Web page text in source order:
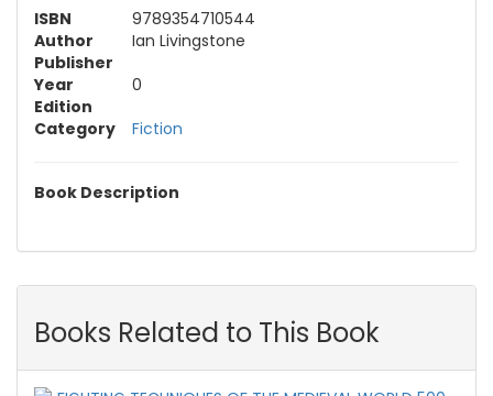
ISBN
9789354710544
Author
Ian Livingstone
Publisher
Year
0
Edition
Category
Fiction
Book Description
Books Related to This Book